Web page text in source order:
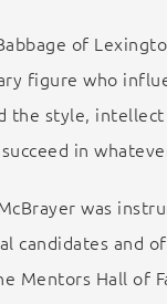
of
figure who
the style,
in
was
candidates and
Mentors Hall of